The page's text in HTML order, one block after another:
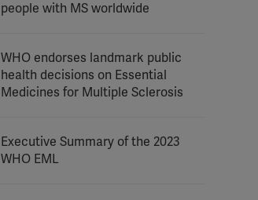
people with MS worldwide
WHO endorses landmark public
health decisions on Essential
Medicines for Multiple Sclerosis
Executive Summary of the 2023
WHO EML